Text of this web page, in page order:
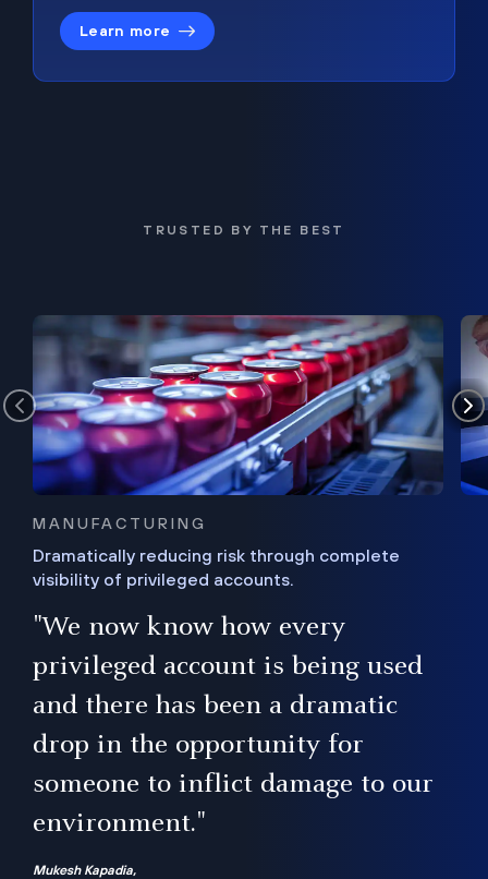
Learn more
TRUSTED BY THE BEST
MANUFACTURING
Dramatically reducing risk through complete
visibility of privileged accounts.
"We now know how every
privileged account is being used
and there has been a dramatic
drop in the opportunity for
someone to inflict damage to our
environment."
Mukesh Kapadia,